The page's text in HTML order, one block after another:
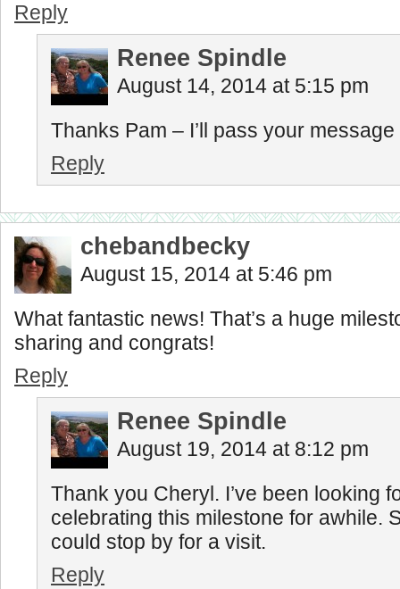
Reply
Renee Spindle
August 14, 2014 at 5:15 pm
Thanks Pam – I’ll pass your
Reply
chebandbecky
August 15, 2014 at 5:46 pm
What fantastic news! That’s a huge
sharing and congrats!
Reply
Renee Spindle
August 19, 2014 at 8:12 pm
Thank you Cheryl. I’ve been looking
celebrating this milestone for awhile.
could stop by for a visit.
Reply